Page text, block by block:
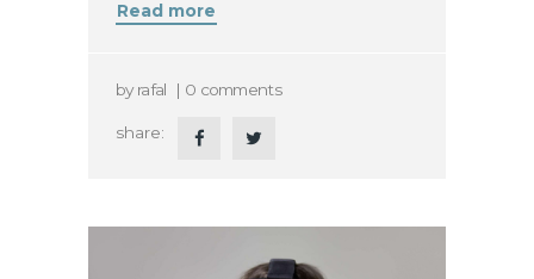
Read more
byrafal 0 comments
share: